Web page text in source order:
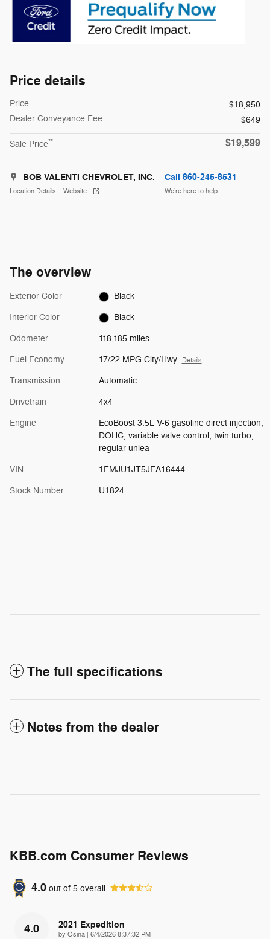
Price details
Price
$18,950
Dealer Conveyance Fee
$649
Sale Price** $19,599
BOB VALENTI CHEVROLET, INC.
Location Details Website
Call 860-245-8531
We’re here to help
The overview
Exterior Color Black
Interior Color Black
Odometer 118,185 miles
Fuel Economy 17/22 MPG City/Hwy Details
Transmission Automatic
Drivetrain 4x4
Engine
EcoBoost 3.5L V-6 gasoline direct injection,
DOHC, variable valve control, twin turbo,
regular unlea
VIN 1FMJU1JT5JEA16444
Stock Number U1824
The full specifications
Notes from the dealer
KBB.com Consumer Reviews
4.0 out of 5 overall
4.0 2021 Expedition
by Osina | on
6/4/2026 8:37:32 PM